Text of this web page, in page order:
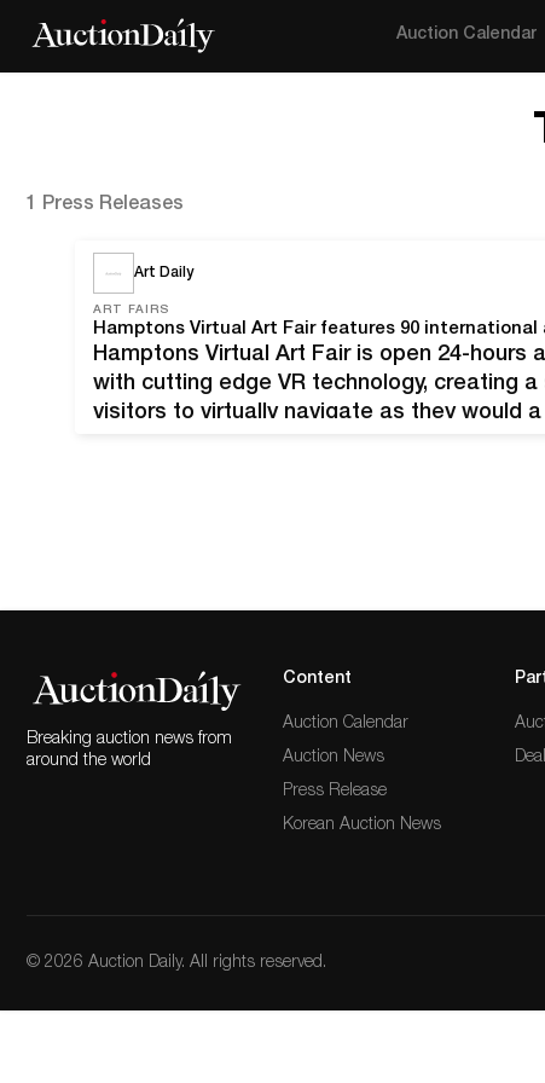
Auction Calendar
1 Press Releases
Art Daily
ART FAIRS
Hamptons Virtual Art Fair features 90
Hamptons Virtual Art Fair is open 24-
with cutting edge VR technology, creating
visitors to virtually navigate as they would
Breaking auction news from
around the world
Content
Auction Calendar
Auction News
Press Release
Korean Auction News
© 2026 Auction Daily. All rights reserved.